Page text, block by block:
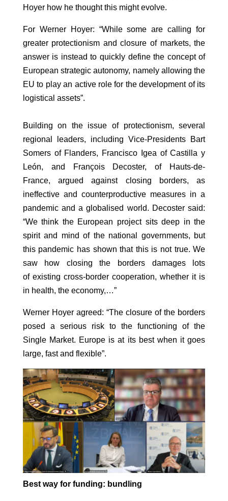
Hoyer how he thought this might evolve.
For Werner Hoyer: “While some are calling for
greater protectionism and closure of markets, the
answer is instead to quickly define the concept of
European strategic autonomy, namely allowing the
EU to play an active role for the development of its
logistical assets”.
Building on the issue of protectionism, several
regional leaders, including Vice-Presidents Bart
Somers of Flanders, Francisco Igea of Castilla y
León, and François Decoster, of Hauts-de-
France, argued against closing borders, as
ineffective and counterproductive measures in a
pandemic and a globalised world. Decoster said:
“We think the European project sits deep in the
spirit and mind of the national governments, but
this pandemic has shown that this is not true. We
saw how closing the borders damages lots
of existing cross-border cooperation, whether it is
in health, the economy,…”
Werner Hoyer agreed: “The closure of the borders
posed a serious risk to the functioning of the
Single Market. Europe is at its best when it goes
large, fast and flexible”.
Best way for funding: bundling